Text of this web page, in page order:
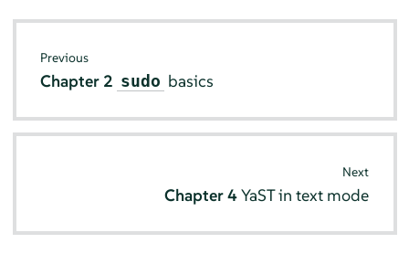
Previous
Chapter 2 sudo basics
Next
Chapter 4YaST in text mode